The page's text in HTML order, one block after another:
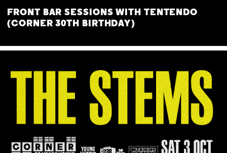
FRONT BAR SESSIONS WITH TENTENDO
(CORNER 30TH BIRTHDAY)